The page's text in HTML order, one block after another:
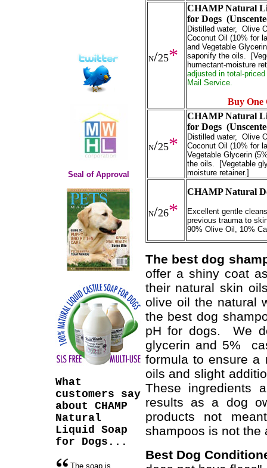
Seal of Approval
What
customers say
about CHAMP
Natural
Liquid Soap
for Dogs...
The soap is
N/25*
CHAMP Natural
for Dogs
Distilled water, Olive
Coconut Oil (10% for
and Vegetable
saponify the oils.
humectant-moisture
adjusted in total-
Mail Service.
Buy One
N/25*
CHAMP Natural
for Dogs
Distilled water, Olive
Coconut Oil (10% for
Vegetable Glycerin
the oils. [Vegetable
moisture retainer.]
N/26*
CHAMP Natural
Excellent gentle
previous trauma to
90% Olive Oil, 10%
The best dog
offer a shiny coat
their natural skin
olive oil the natural
the best dog
pH for dogs. We
glycerin and 5%
formula to ensure a
oils and slight
These ingredients
results as a dog
products not
shampoos is not the
Best Dog